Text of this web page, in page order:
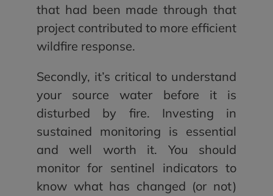
that had been made through that
project contributed to more efficient
wildfire response.
Secondly, it’s critical to understand
your source water before it is
disturbed by fire. Investing in
sustained monitoring is essential
and well worth it. You should
monitor for sentinel indicators to
know what has changed (or not)